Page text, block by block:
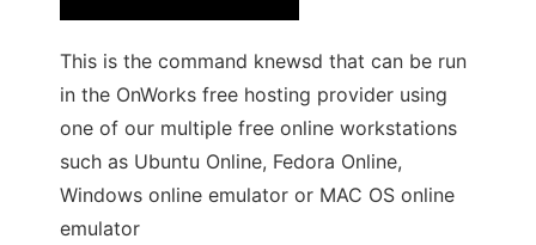
This is the command knewsd that can be run
in the OnWorks free hosting provider using
one of our multiple free online workstations
such as Ubuntu Online, Fedora Online,
Windows online emulator or MAC OS online
emulator